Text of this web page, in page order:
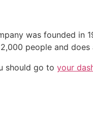
was founded in
people and
should go to your